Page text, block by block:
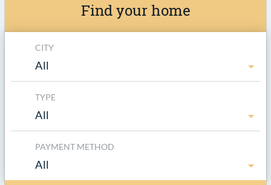
Find your home
CITY
All
TYPE
All
PAYMENT METHOD
All